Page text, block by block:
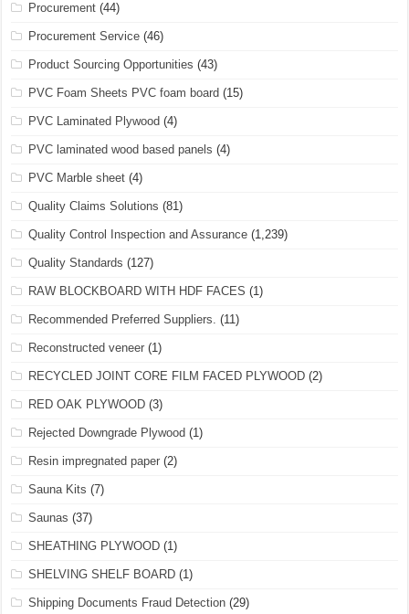
Procurement (44)
Procurement Service (46)
Product Sourcing Opportunities (43)
PVC Foam Sheets PVC foam board (15)
PVC Laminated Plywood (4)
PVC laminated wood based panels (4)
PVC Marble sheet (4)
Quality Claims Solutions (81)
Quality Control Inspection and Assurance (1,239)
Quality Standards (127)
RAW BLOCKBOARD WITH HDF FACES (1)
Recommended Preferred Suppliers. (11)
Reconstructed veneer (1)
RECYCLED JOINT CORE FILM FACED PLYWOOD (2)
RED OAK PLYWOOD (3)
Rejected Downgrade Plywood (1)
Resin impregnated paper (2)
Sauna Kits (7)
Saunas (37)
SHEATHING PLYWOOD (1)
SHELVING SHELF BOARD (1)
Shipping Documents Fraud Detection (29)